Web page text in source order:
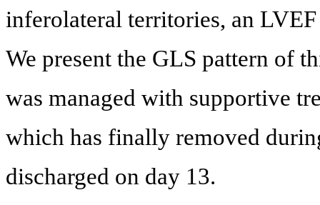
inferolateral territories, an
We present the GLS pattern of
was managed with supportive
which has finally removed
discharged on day 13.